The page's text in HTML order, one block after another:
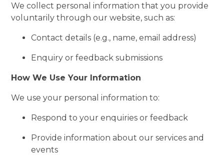
We collect personal information that you provide
voluntarily through our website, such as:
Contact details (e.g., name, email address)
Enquiry or feedback submissions
How We Use Your Information
We use your personal information to:
Respond to your enquiries or feedback
Provide information about our services and
events